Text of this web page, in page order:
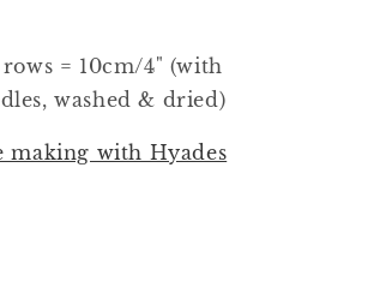
rows = 10cm/4" (with
washed & dried)
making with Hyades